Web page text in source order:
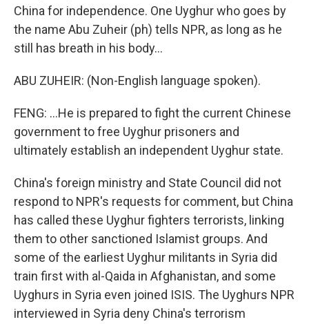
China for independence. One Uyghur who goes by
the name Abu Zuheir (ph) tells NPR, as long as he
still has breath in his body...
ABU ZUHEIR: (Non-English language spoken).
FENG: ...He is prepared to fight the current Chinese
government to free Uyghur prisoners and
ultimately establish an independent Uyghur state.
China's foreign ministry and State Council did not
respond to NPR's requests for comment, but China
has called these Uyghur fighters terrorists, linking
them to other sanctioned Islamist groups. And
some of the earliest Uyghur militants in Syria did
train first with al-Qaida in Afghanistan, and some
Uyghurs in Syria even joined ISIS. The Uyghurs NPR
interviewed in Syria deny China's terrorism